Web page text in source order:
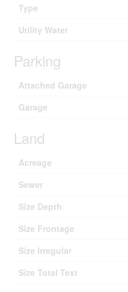
Type
Utility Water
Parking
Attached Garage
Garage
Land
Acreage
Sewer
Size Depth
Size Frontage
Size Irregular
Size Total Text